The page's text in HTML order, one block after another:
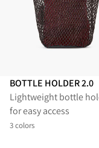
BOTTLE HOLDER 2.0
Lightweight bottle
for easy access
3 colors